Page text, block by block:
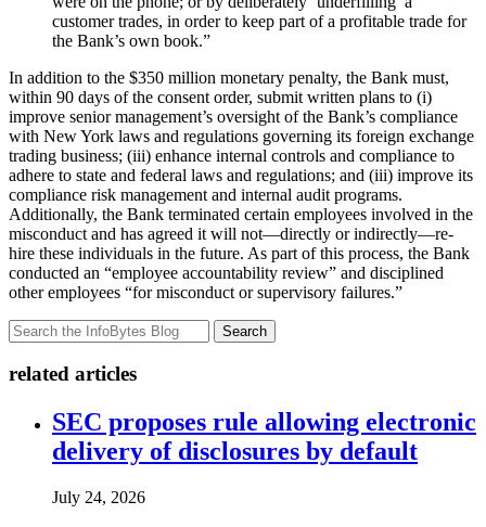
customer trades, in order to keep part of a profitable trade for
the Bank’s own book.”
In addition to the $350 million monetary penalty, the Bank must,
within 90 days of the consent order, submit written plans to (i)
improve senior management’s oversight of the Bank’s compliance
with New York laws and regulations governing its foreign exchange
trading business; (iii) enhance internal controls and compliance to
adhere to state and federal laws and regulations; and (iii) improve its
compliance risk management and internal audit programs.
Additionally, the Bank terminated certain employees involved in the
misconduct and has agreed it will not—directly or indirectly—re-
hire these individuals in the future. As part of this process, the Bank
conducted an “employee accountability review” and disciplined
other employees “for misconduct or supervisory failures.”
Search
related articles
SEC proposes rule allowing electronic
delivery of disclosures by default
July 24, 2026